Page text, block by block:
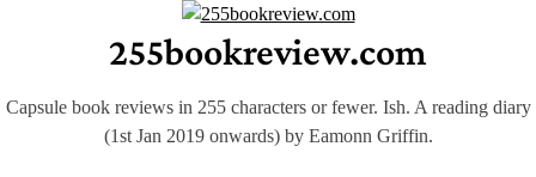
255bookreview.com
Capsule book reviews in 255 characters or fewer. Ish. A reading diary
(1st Jan 2019 onwards) by Eamonn Griffin.